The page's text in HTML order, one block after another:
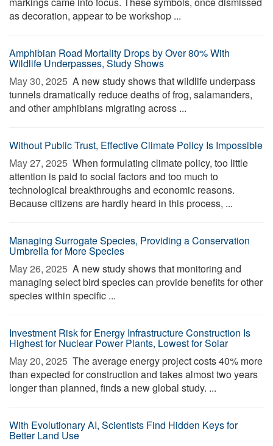
as decoration, appear to be workshop ...
Amphibian Road Mortality Drops by Over 80% With
Wildlife Underpasses, Study Shows
May 30, 2025  A new study shows that wildlife underpass
tunnels dramatically reduce deaths of frog, salamanders,
and other amphibians migrating across ...
Without Public Trust, Effective Climate Policy Is Impossible
May 27, 2025  When formulating climate policy, too little
attention is paid to social factors and too much to
technological breakthroughs and economic reasons.
Because citizens are hardly heard in this process, ...
Managing Surrogate Species, Providing a Conservation
Umbrella for More Species
May 26, 2025  A new study shows that monitoring and
managing select bird species can provide benefits for other
species within specific ...
Investment Risk for Energy Infrastructure Construction Is
Highest for Nuclear Power Plants, Lowest for Solar
May 20, 2025  The average energy project costs 40% more
than expected for construction and takes almost two years
longer than planned, finds a new global study. ...
With Evolutionary AI, Scientists Find Hidden Keys for
Better Land Use